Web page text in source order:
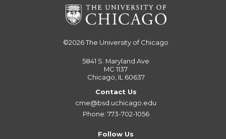
©2026The University of Chicago
5841 S. Maryland Ave
MC 1137
Chicago, IL 60637
Contact Us
cme@bsd.uchicago.edu
Phone: 773-702-1056
Follow Us